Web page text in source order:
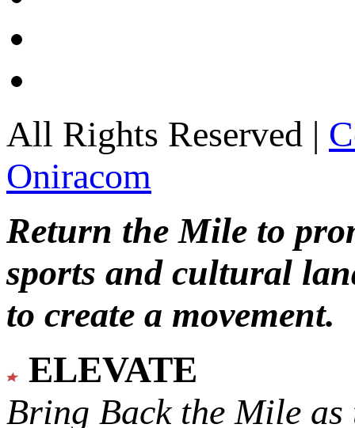
All Rights Reserved |
Oniracom
Return the Mile to
sports and cultural
to create a movement.
ELEVATE
Bring Back the Mile as